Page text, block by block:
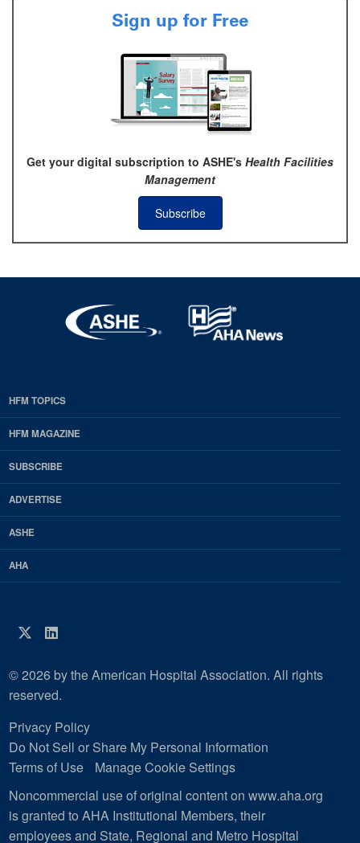
Sign up for Free
Get your digital subscription to ASHE's Health Facilities
Management
Subscribe
EDP
Footer
HFM
Magazine
HFM TOPICS
HFM MAGAZINE
SUBSCRIBE
ADVERTISE
ASHE
AHA
Twitter
LinkedIn
© 2026 by the American Hospital Association. All rights
reserved.
Privacy Policy
Do Not Sell or Share My Personal Information
Terms of Use
Manage Cookie Settings
Noncommercial use of original content on www.aha.org
is granted to AHA Institutional Members, their
employees and State, Regional and Metro Hospital